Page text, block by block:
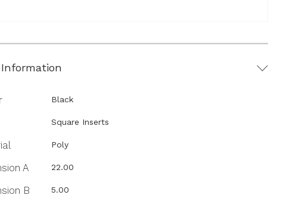
Information
Black
Square Inserts
Poly
A 22.00
B 5.00